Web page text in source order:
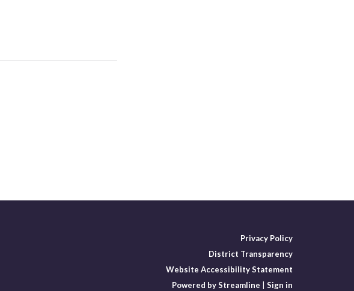
Privacy Policy
District Transparency
Website Accessibility Statement
Powered by Streamline
Sign in